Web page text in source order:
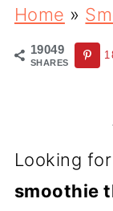
Home »
19049
SHARES
Looking
smoothie